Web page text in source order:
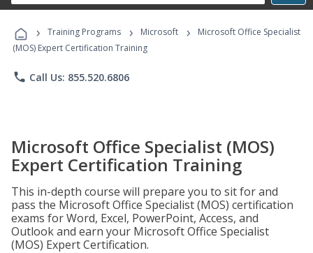
Programs
› Training Programs › Microsoft ›
Microsoft Office Specialist
(MOS) Expert Certification Training
phone Call Us: 855.520.6806
Microsoft Office Specialist (MOS)
Expert Certification Training
This in-depth course will prepare you to sit for and
pass the Microsoft Office Specialist (MOS) certification
exams for Word, Excel, PowerPoint, Access, and
Outlook and earn your Microsoft Office Specialist
(MOS) Expert Certification.